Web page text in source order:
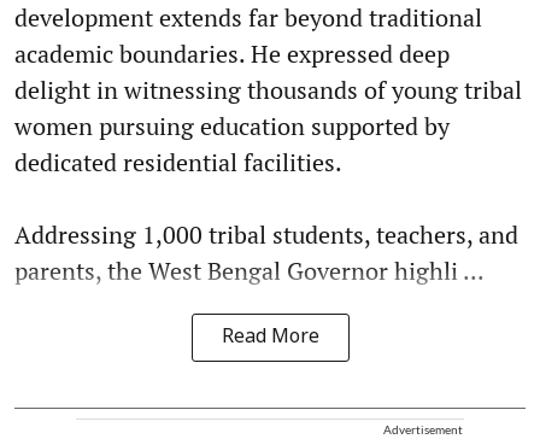
development extends far beyond traditional
academic boundaries. He expressed deep
delight in witnessing thousands of young tribal
women pursuing education supported by
dedicated residential facilities.
Addressing 1,000 tribal students, teachers, and
parents, the West Bengal Governor highli ...
Read More
Advertisement